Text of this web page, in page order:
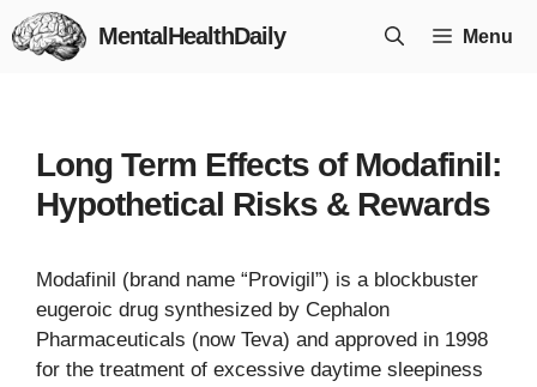
Skip
to
MentalHealthDaily Menu
Long Term Effects of Modafinil:
Hypothetical Risks & Rewards
Modafinil (brand name “Provigil”) is a blockbuster
eugeroic drug synthesized by Cephalon
Pharmaceuticals (now Teva) and approved in 1998
for the treatment of excessive daytime sleepiness